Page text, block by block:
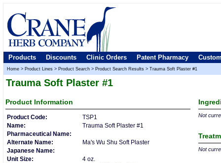
Products Discounts Clinic Orders Patent Pharmacy
Home > Product Lines > Product Search > Product Search Results > Trauma Soft Plaster #1
Trauma Soft Plaster #1
Product Information
Product Code:
TSP1
Name:
Trauma Soft Plaster #1
Pharmaceutical Name:
Alternate Name:
Ma's Wu Shu Soft Plaster
Japanese Name:
Unit Size:
4 oz.
Not
Not